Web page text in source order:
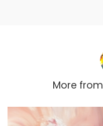
More from